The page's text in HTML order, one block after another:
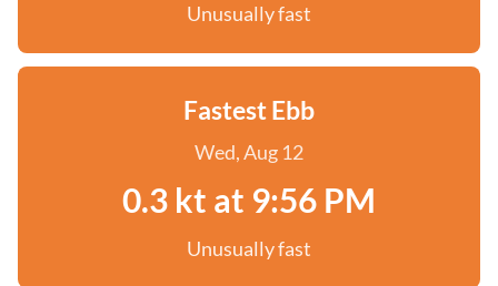
Unusually fast
Fastest Ebb
Wed, Aug 12
0.3 kt at 9:56 PM
Unusually fast